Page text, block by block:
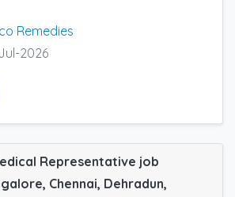
Remedies
2026
Representative job
Chennai, Dehradun,